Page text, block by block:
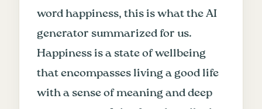
word happiness, this is what the AI
generator summarized for us.
Happiness is a state of wellbeing
that encompasses living a good life
with a sense of meaning and deep